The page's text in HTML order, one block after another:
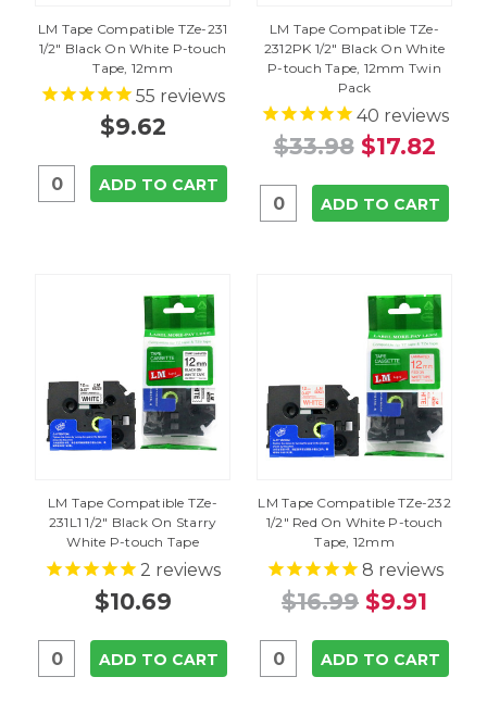
LM Tape Compatible TZe-231
1/2" Black On White P-touch
Tape, 12mm
55 reviews
$9.62
ADD TO CART
LM Tape Compatible TZe-
2312PK 1/2" Black On White
P-touch Tape, 12mm Twin
Pack
40 reviews
$33.98 $17.82
ADD TO CART
LM Tape Compatible TZe-
231L1 1/2" Black On Starry
White P-touch Tape
2 reviews
$10.69
ADD TO CART
LM Tape Compatible TZe-232
1/2" Red On White P-touch
Tape, 12mm
8 reviews
$16.99 $9.91
ADD TO CART